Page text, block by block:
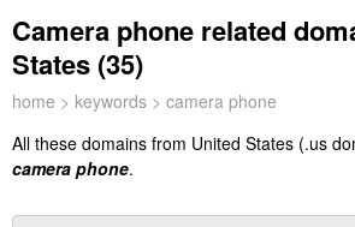
Camera phone related
States (35)
home > keywords > camera phone
All these domains from United States (.us
camera phone.